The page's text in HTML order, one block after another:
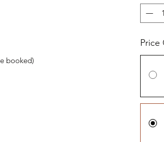
booked)
Price